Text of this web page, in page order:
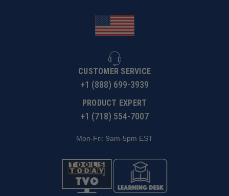
CUSTOMER SERVICE
+1 (888) 699-3939
PRODUCT EXPERT
+1 (718) 554-7007
Mon-Fri: 9am-5pm EST